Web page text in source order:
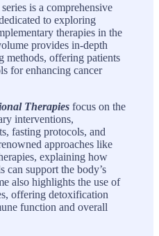
series is a comprehensive
to exploring
therapies in the
provides in-depth
methods, offering patients
for enhancing cancer
Therapies focus on the
interventions,
fasting protocols, and
approaches like
explaining how
can support the body’s
also highlights the use of
offering detoxification
function and overall